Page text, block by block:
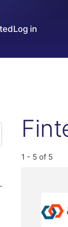
Log in
1 - 5 of 5